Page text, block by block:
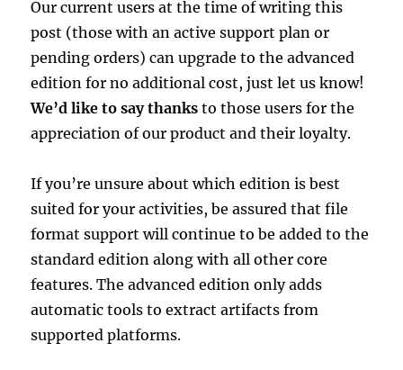
Our current users at the time of writing this
post (those with an active support plan or
pending orders) can upgrade to the advanced
edition for no additional cost, just let us know!
We’d like to say thanks to those users for the
appreciation of our product and their loyalty.
If you’re unsure about which edition is best
suited for your activities, be assured that file
format support will continue to be added to the
standard edition along with all other core
features. The advanced edition only adds
automatic tools to extract artifacts from
supported platforms.